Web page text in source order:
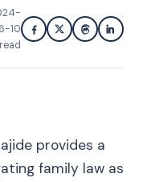
10
provides a
family law as